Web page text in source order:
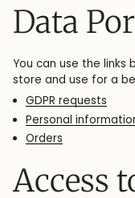
Data
You can use the
store and use for a
GDPR requests
Personal
Orders
Access